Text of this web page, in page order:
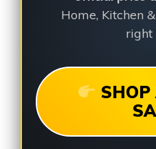
Home, Kitchen
right
SHOP